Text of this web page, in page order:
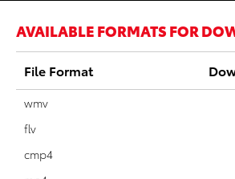
AVAILABLE FORMATS FOR
File Format
wmv
flv
cmp4